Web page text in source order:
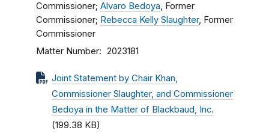
Commissioner; Alvaro Bedoya, Former
Commissioner; Rebecca Kelly Slaughter, Former
Commissioner
Matter Number 2023181
Joint Statement by Chair Khan,
Commissioner Slaughter, and Commissioner
Bedoya in the Matter of Blackbaud, Inc.
(199.38 KB)